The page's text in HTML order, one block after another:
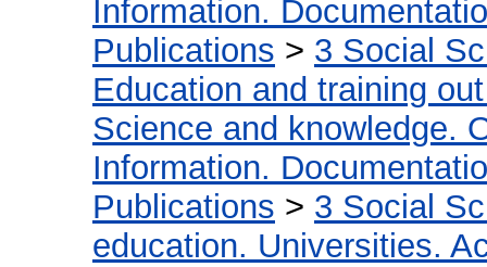
Information.
Publications > 3 Social
Education and training
Science and knowledge.
Information.
Publications > 3 Social
education. Universities.